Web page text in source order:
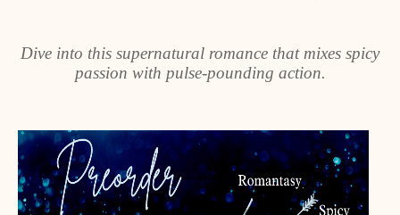
Dive into this supernatural romance that mixes spicy
passion with pulse-pounding action.